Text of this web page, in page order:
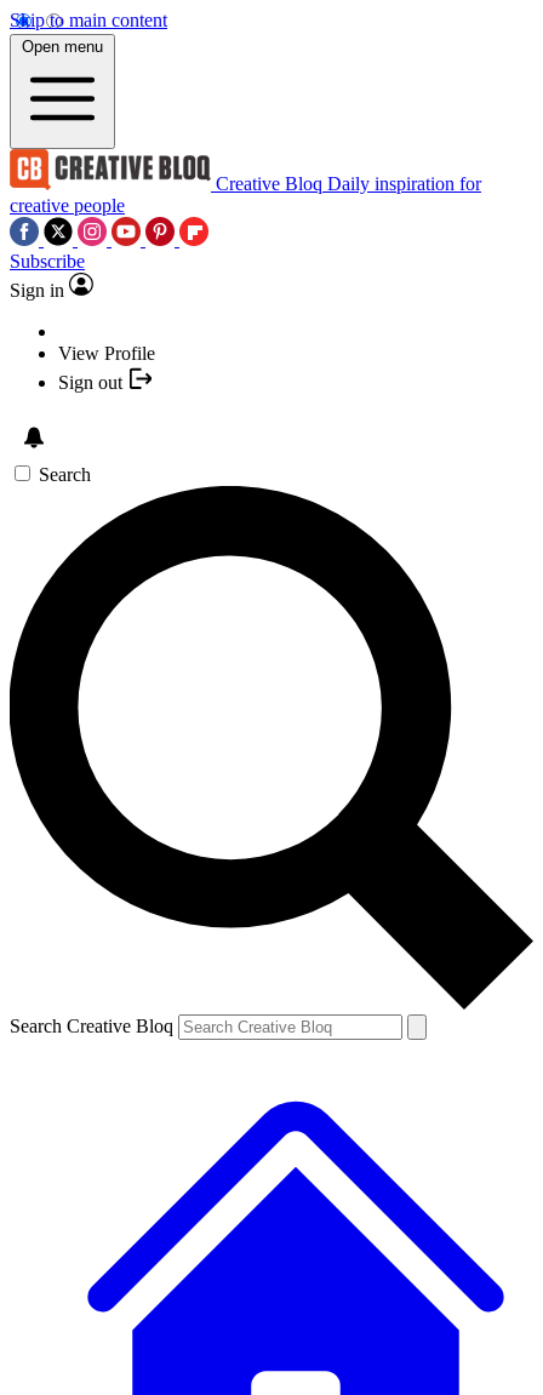
Skip to main content
Open menu
Creative Bloq Daily inspiration for
creative people
Subscribe
Sign in
View Profile
Sign out
Search
Search Creative Bloq